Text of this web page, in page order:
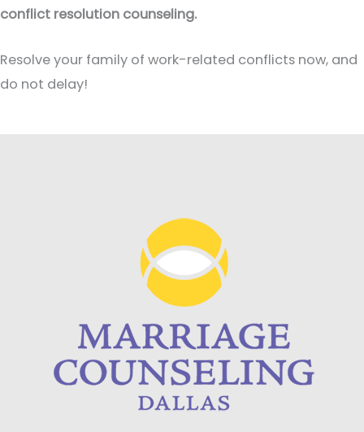
conflict resolution counseling.
Resolve your family of work-related conflicts now, and
do not delay!